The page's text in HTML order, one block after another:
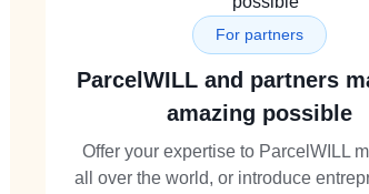
For partners
ParcelWILL and partners
amazing possible
Offer your expertise to ParcelWILL
all over the world, or introduce